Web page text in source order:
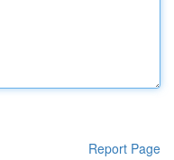
Report Page